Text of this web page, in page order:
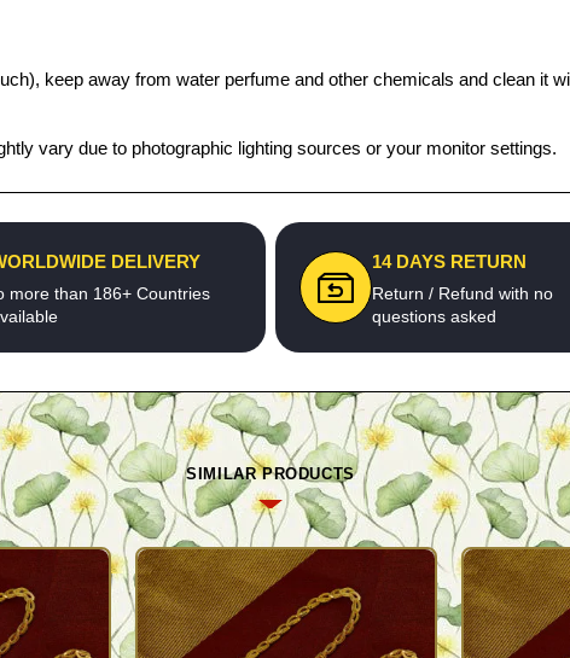
keep away from water perfume and other chemicals and clean it
vary due to photographic lighting sources or your monitor settings.
DELIVERY
more than 186+ Countries
14 DAYS RETURN
Return / Refund with no
questions asked
SIMILAR PRODUCTS